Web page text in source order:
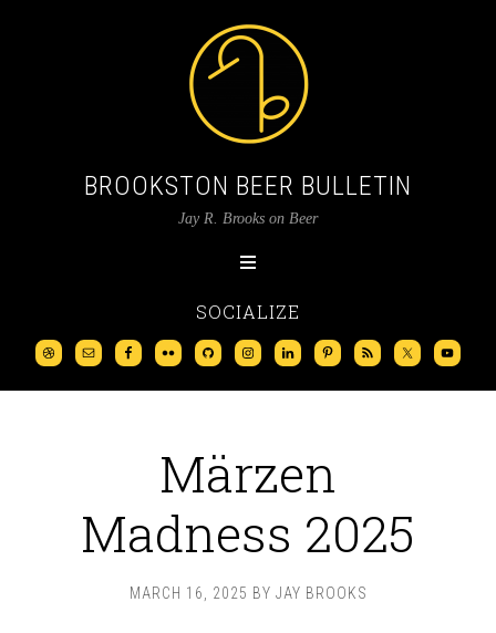
BROOKSTON BEER BULLETIN
Jay R. Brooks on Beer
SOCIALIZE
Märzen
Madness 2025
MARCH 16, 2025 BY JAY BROOKS